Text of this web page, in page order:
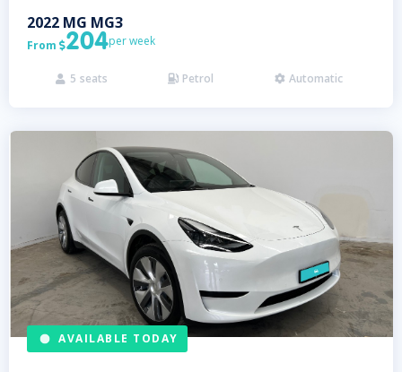
2022 MG MG3
From 204per week
 5 seats  Petrol  Automatic
AVAILABLE TODAY